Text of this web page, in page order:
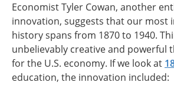
Economist Tyler Cowan, another
innovation, suggests that our most
history spans from 1870 to 1940.
unbelievably creative and powerful
for the U.S. economy. If we look at
education, the innovation included: